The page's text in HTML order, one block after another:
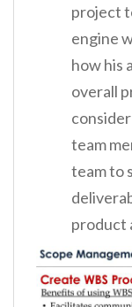
project
engine
how his
overall
team
team to
product